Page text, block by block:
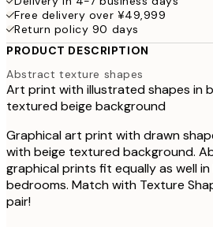
Free delivery over ¥49,999
Return policy 90 days
PRODUCT DESCRIPTION
Abstract texture shapes
Art print with illustrated shapes in
textured beige background
Graphical art print with drawn
with beige textured background.
graphical prints fit equally as well in
bedrooms. Match with Texture
pair!